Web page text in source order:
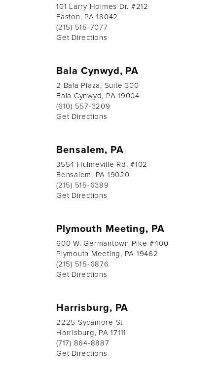
101 Larry Holmes Dr. #212
Easton, PA 18042
(215) 515-7077
Get Directions
Bala Cynwyd, PA
2 Bala Plaza, Suite 300
Bala Cynwyd, PA 19004
(610) 557-3209
Get Directions
Bensalem, PA
3554 Hulmeville Rd, #102
Bensalem, PA 19020
(215) 515-6389
Get Directions
Plymouth Meeting, PA
600 W. Germantown Pike #400
Plymouth Meeting, PA 19462
(215) 515-6876
Get Directions
Harrisburg, PA
2225 Sycamore St
Harrisburg, PA 17111
(717) 864-8887
Get Directions